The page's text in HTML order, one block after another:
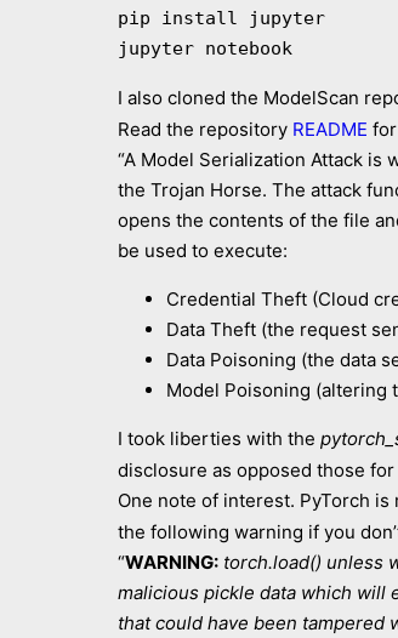
pip install jupyter
I also cloned the ModelScan
Read the repository README
“A Model Serialization Attack
the Trojan Horse. The attack
opens the contents of the file
be used to execute:
Credential Theft (Cloud
Data Theft (the request
Data Poisoning (the data
Model Poisoning (altering
I took liberties with the
disclosure as opposed those
One note of interest. PyTorch
the following warning if you
“WARNING: torch.load() unless
malicious pickle data which will
that could have been tampered